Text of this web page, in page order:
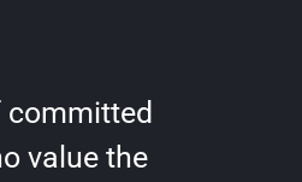
committed
value the